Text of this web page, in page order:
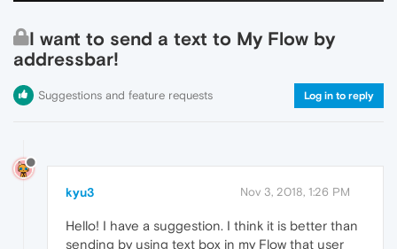
I want to send a text to My Flow by
addressbar!
Suggestions and feature requests Log in to reply
kyu3 Nov 3, 2018, 1:26 PM
Hello! I have a suggestion. I think it is better than
sending by using text box in my Flow that user